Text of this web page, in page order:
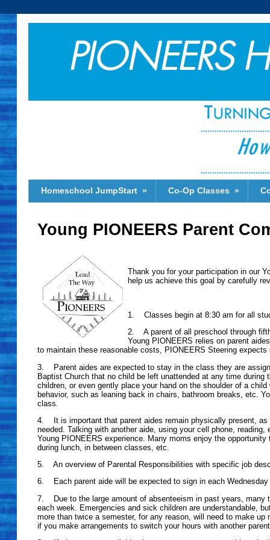
Homeschool JumpStart » Co-Op Classes »
Young PIONEERS Parent
Thank you for your participation in our
help us achieve this goal by carefully
1. Classes begin at 8:30 am for all
2. A parent of all preschool through
Young PIONEERS relies on parent
to maintain these reasonable costs, PIONEERS Steering
3. Parent aides are expected to stay in the class they are
Baptist Church that no child be left unattended at any time
children, or even gently place your hand on the shoulder of a
behavior, such as leaning back in chairs, bathroom breaks, etc.
class.
4. It is important that parent aides remain physically present, as
needed. Talking with another aide, using your cell phone,
Young PIONEERS experience. Many moms enjoy the
during lunch, in between classes, etc.
5. An overview of Parental Responsibilities with specific job
6. Each parent aide will be expected to sign in each Wednesday
7. Due to the large amount of absenteeism in past years, many
each week. Emergencies and sick children are understandable,
more than twice a semester, for any reason, will need to make
if you make arrangements to switch your hours with another